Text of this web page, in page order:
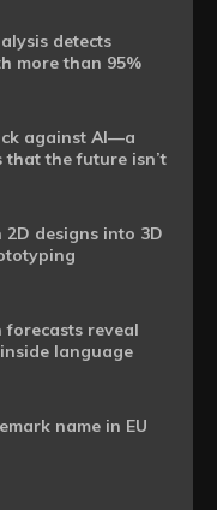
detects
more than 95%
against AI—a
the future isn’t
designs into 3D
reveal
language
name in EU